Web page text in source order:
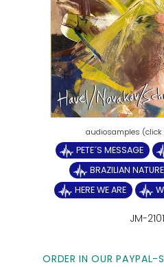
PETE´S MESSAGE
BRAZILIAN NATURE
HERE WE ARE
JM-
ORDER IN OUR